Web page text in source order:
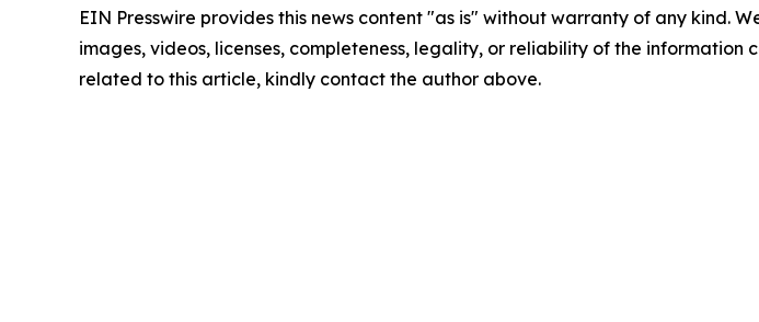
EIN Presswire provides this news content "as is" without warranty of any kind.
images, videos, licenses, completeness, legality, or reliability of the
related to this article, kindly contact the author above.